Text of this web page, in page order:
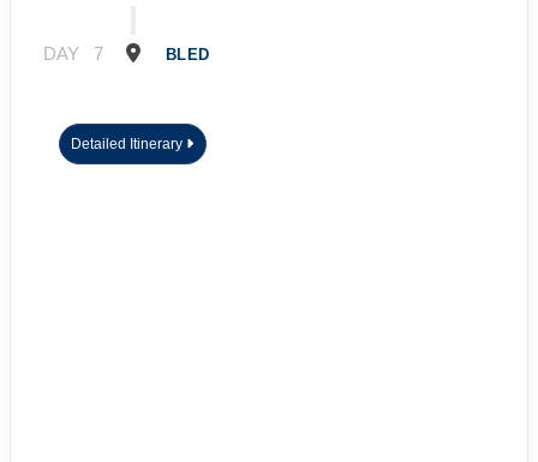
DAY 7 BLED
Detailed Itinerary